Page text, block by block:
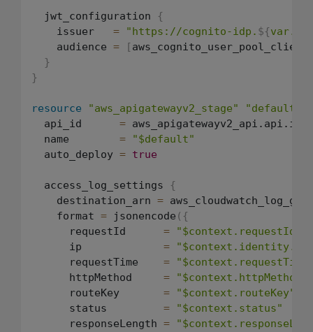
  jwt_configuration
{
    issuer
= "https://cognito-idp. ${
    audience
= [
}
}
resource "aws_apigatewayv2_stage" "default"
  api_id
= aws_apigatewayv2_api.api.id
  name
=
"$default"
  auto_deploy
= true
  access_log_settings
{
    destination_arn
=
    format
= jsonencode ( {
      requestId
=
"$context.requestId"
      ip
=
      requestTime
=
      httpMethod
=
"$context.httpMethod"
      routeKey
=
"$context.routeKey"
      status
=
"$context.status"
      responseLength
=